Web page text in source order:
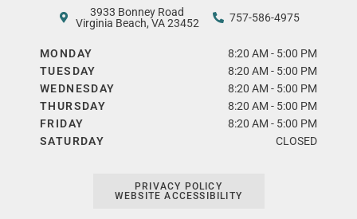
b
o
l
e
3933 Bonney Road
Virginia Beach, VA 23452
757-586-4975
MONDAY
8:20 AM - 5:00 PM
TUESDAY
8:20 AM - 5:00 PM
WEDNESDAY
8:20 AM - 5:00 PM
THURSDAY
8:20 AM - 5:00 PM
FRIDAY
8:20 AM - 5:00 PM
SATURDAY
CLOSED
PRIVACY POLICY
WEBSITE ACCESSIBILITY